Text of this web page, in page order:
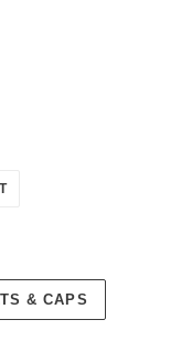
PIN
& CAPS